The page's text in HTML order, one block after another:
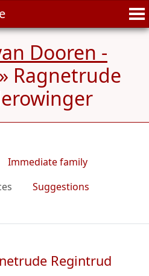
Dooren -
» Ragnetrude
Immediate family
Suggestions
Regintrud